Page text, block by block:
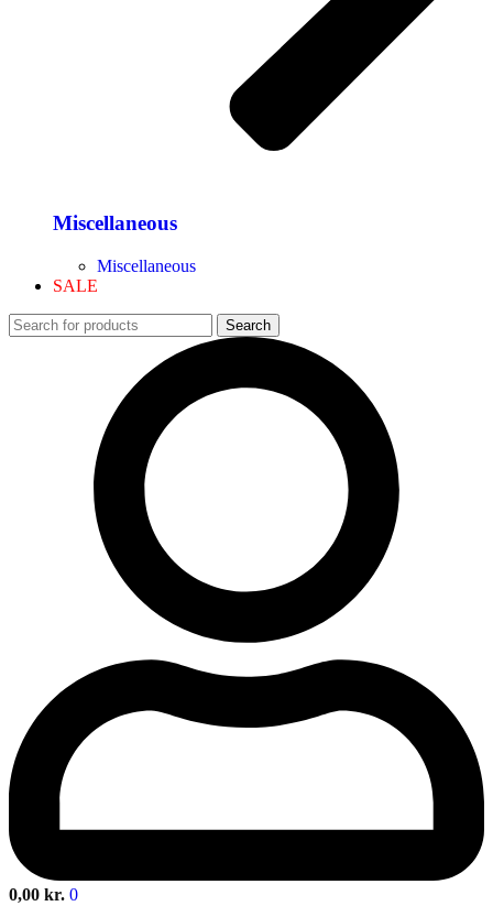
Miscellaneous
Miscellaneous
SALE
Search
0,00 kr. 0